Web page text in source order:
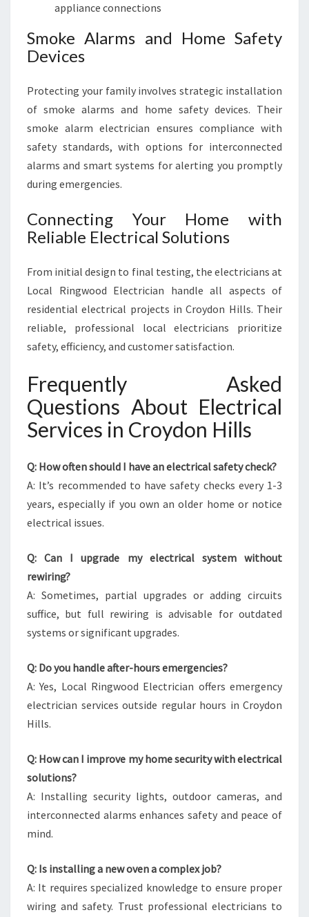
appliance connections
Smoke Alarms and Home Safety
Devices
Protecting your family involves strategic installation
of smoke alarms and home safety devices. Their
smoke alarm electrician ensures compliance with
safety standards, with options for interconnected
alarms and smart systems for alerting you promptly
during emergencies.
Connecting Your Home with
Reliable Electrical Solutions
From initial design to final testing, the electricians at
Local Ringwood Electrician handle all aspects of
residential electrical projects in Croydon Hills. Their
reliable, professional local electricians prioritize
safety, efficiency, and customer satisfaction.
Frequently Asked
Questions About Electrical
Services in Croydon Hills
Q: How often should I have an electrical safety check?
A: It’s recommended to have safety checks every 1-3
years, especially if you own an older home or notice
electrical issues.
Q: Can I upgrade my electrical system without
rewiring?
A: Sometimes, partial upgrades or adding circuits
suffice, but full rewiring is advisable for outdated
systems or significant upgrades.
Q: Do you handle after-hours emergencies?
A: Yes, Local Ringwood Electrician offers emergency
electrician services outside regular hours in Croydon
Hills.
Q: How can I improve my home security with electrical
solutions?
A: Installing security lights, outdoor cameras, and
interconnected alarms enhances safety and peace of
mind.
Q: Is installing a new oven a complex job?
A: It requires specialized knowledge to ensure proper
wiring and safety. Trust professional electricians to